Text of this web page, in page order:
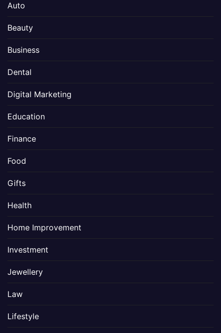
Auto
Beauty
Business
Dental
Digital Marketing
Education
Finance
Food
Gifts
Health
Home Improvement
Investment
Jewellery
Law
Lifestyle